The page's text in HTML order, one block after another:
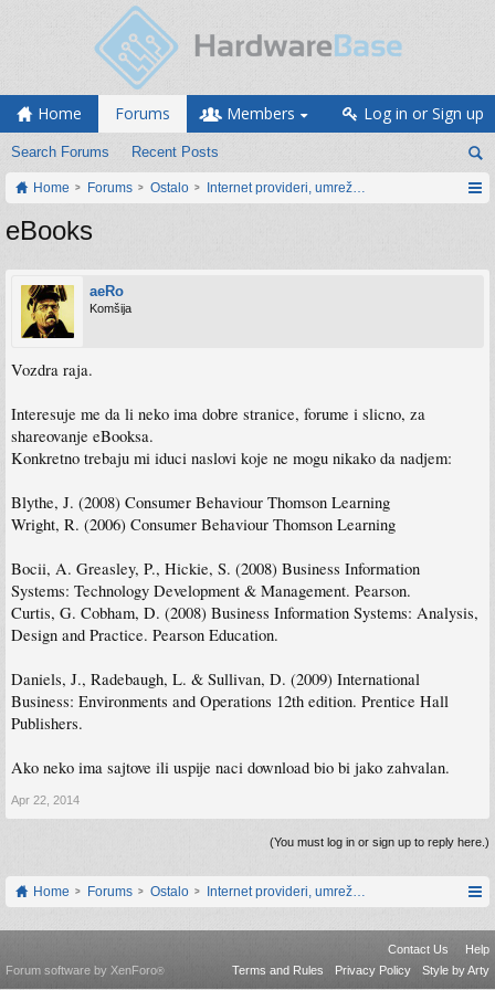
Home Forums
Search Forums Recent Posts
Members Log in or Sign up
Home Forums Ostalo Internet provideri, umrežavanje i web servisi
eBooks
aeRo
Komšija
Vozdra raja.
Interesuje me da li neko ima dobre stranice, forume i slicno, za
shareovanje eBooksa.
Konkretno trebaju mi iduci naslovi koje ne mogu nikako da nadjem:
Blythe, J. (2008) Consumer Behaviour Thomson Learning
Wright, R. (2006) Consumer Behaviour Thomson Learning
Bocii, A. Greasley, P., Hickie, S. (2008) Business Information
Systems: Technology Development & Management. Pearson.
Curtis, G. Cobham, D. (2008) Business Information Systems: Analysis,
Design and Practice. Pearson Education.
Daniels, J., Radebaugh, L. & Sullivan, D. (2009) International
Business: Environments and Operations 12th edition. Prentice Hall
Publishers.
Ako neko ima sajtove ili uspije naci download bio bi jako zahvalan.
Apr 22, 2014
(You must log in or sign up to reply here.)
Home Forums Ostalo Internet provideri, umrežavanje i web servisi
Contact Us
Help
Terms and Rules
Privacy Policy Style by Arty
Forum software by XenForo®